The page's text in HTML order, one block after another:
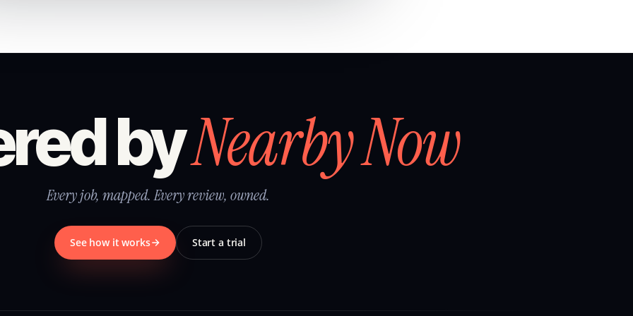
byNearby Now
Every job, mapped. Every review, owned.
See how it works Start a trial